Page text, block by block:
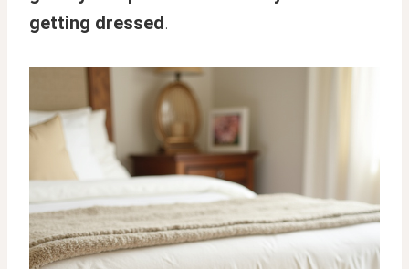
getting dressed.